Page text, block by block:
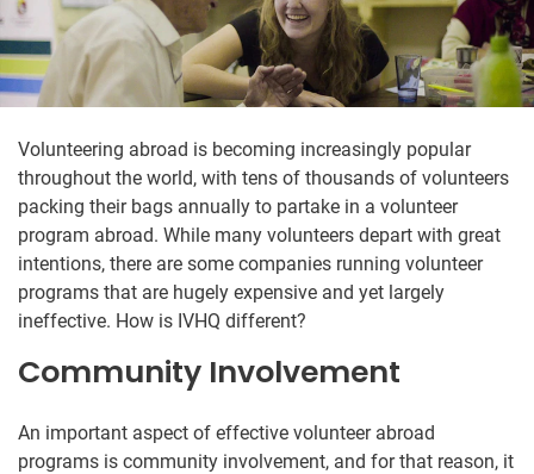
Volunteering abroad is becoming increasingly popular
throughout the world, with tens of thousands of volunteers
packing their bags annually to partake in a volunteer
program abroad. While many volunteers depart with great
intentions, there are some companies running volunteer
programs that are hugely expensive and yet largely
ineffective. How is IVHQ different?
Community Involvement
An important aspect of effective volunteer abroad
programs is community involvement, and for that reason, it